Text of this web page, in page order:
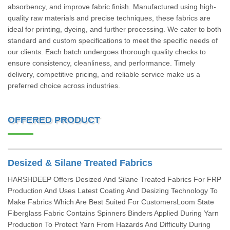
absorbency, and improve fabric finish. Manufactured using high-
quality raw materials and precise techniques, these fabrics are
ideal for printing, dyeing, and further processing. We cater to both
standard and custom specifications to meet the specific needs of
our clients. Each batch undergoes thorough quality checks to
ensure consistency, cleanliness, and performance. Timely
delivery, competitive pricing, and reliable service make us a
preferred choice across industries.
OFFERED PRODUCT
Desized & Silane Treated Fabrics
HARSHDEEP Offers Desized And Silane Treated Fabrics For FRP
Production And Uses Latest Coating And Desizing Technology To
Make Fabrics Which Are Best Suited For CustomersLoom State
Fiberglass Fabric Contains Spinners Binders Applied During Yarn
Production To Protect Yarn From Hazards And Difficulty During